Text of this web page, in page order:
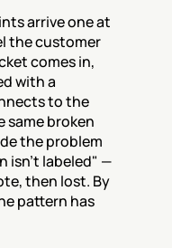
arrive one at
the customer
comes in,
with a
to the
broken
the problem
isn't labeled" —
then lost. By
pattern has